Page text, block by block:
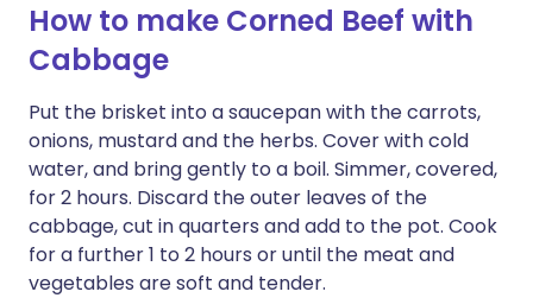
How to make Corned Beef with
Cabbage
Put the brisket into a saucepan with the carrots,
onions, mustard and the herbs. Cover with cold
water, and bring gently to a boil. Simmer, covered,
for 2 hours. Discard the outer leaves of the
cabbage, cut in quarters and add to the pot. Cook
for a further 1 to 2 hours or until the meat and
vegetables are soft and tender.